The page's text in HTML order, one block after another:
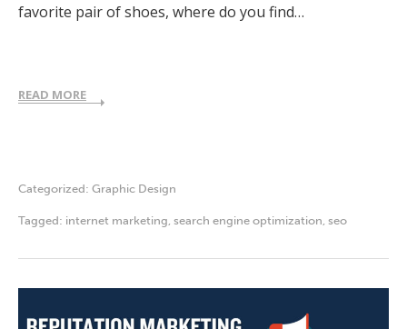
favorite pair of shoes, where do you find…
READ MORE
Categorized: Graphic Design
Tagged: internet marketing search engine optimization seo